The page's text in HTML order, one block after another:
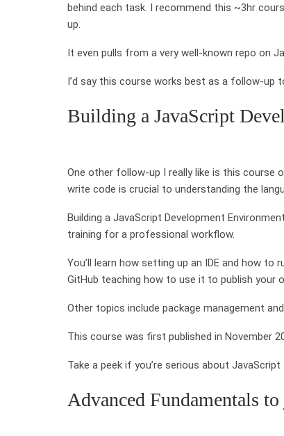
behind each task. I recommend this ~3hr
up.
It even pulls from a very well-known repo on
I’d say this course works best as a follow-up
Building a JavaScript
One other follow-up I really like is this course
write code is crucial to understanding the
Building a JavaScript Development
training for a professional workflow.
You’ll learn how setting up an IDE and how
GitHub teaching how to use it to publish your
Other topics include package management
This course was first published in November
Take a peek if you’re serious about
Advanced Fundamentals